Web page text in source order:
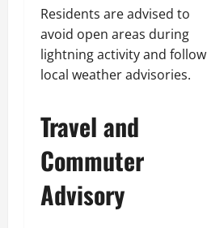
Residents are advised to
avoid open areas during
lightning activity and follow
local weather advisories.
Travel and
Commuter
Advisory